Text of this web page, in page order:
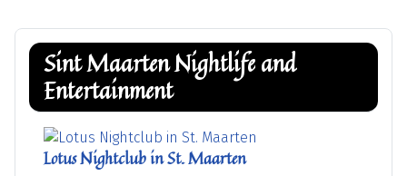
Sint Maarten Nightlife and
Entertainment
Lotus Nightclub in St. Maarten